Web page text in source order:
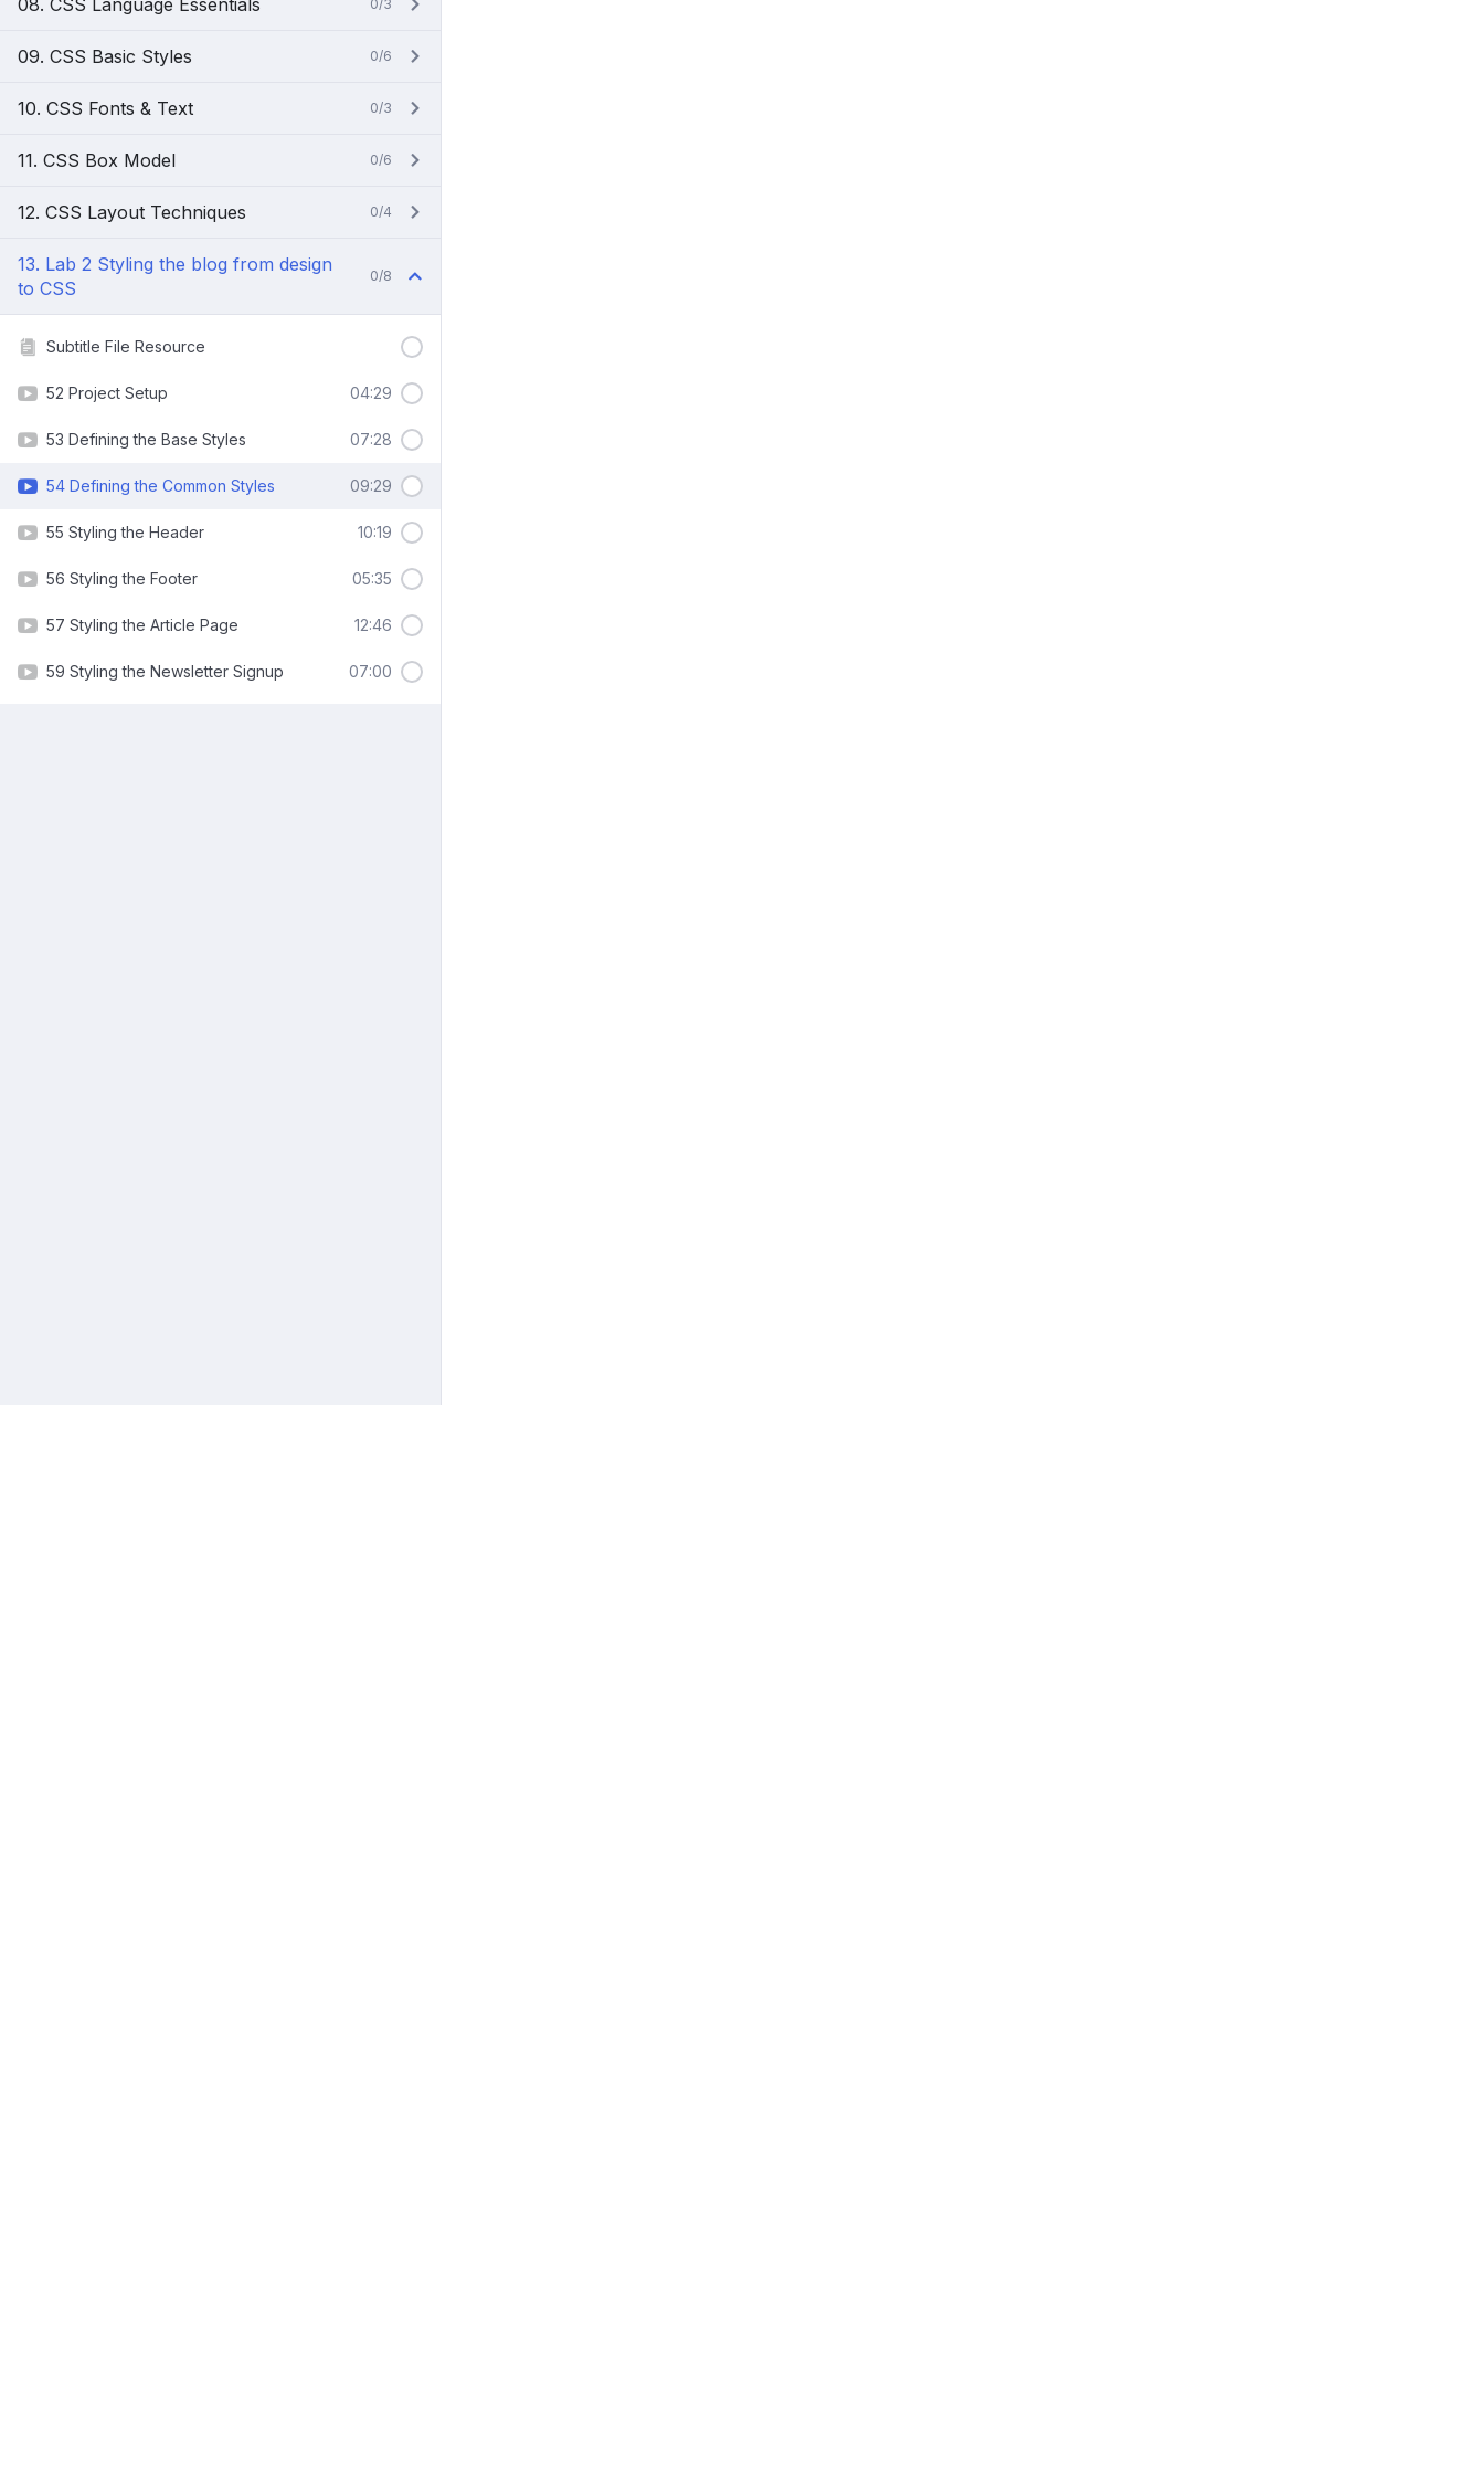
08. CSS Language Essentials 0/3
09. CSS Basic Styles 0/6
10. CSS Fonts & Text 0/3
11. CSS Box Model 0/6
12. CSS Layout Techniques 0/4
13. Lab 2 Styling the blog from design
to CSS
0/8
Subtitle File Resource
52 Project Setup 04:29
53 Defining the Base Styles 07:28
54 Defining the Common Styles 09:29
55 Styling the Header 10:19
56 Styling the Footer 05:35
57 Styling the Article Page 12:46
59 Styling the Newsletter Signup 07:00